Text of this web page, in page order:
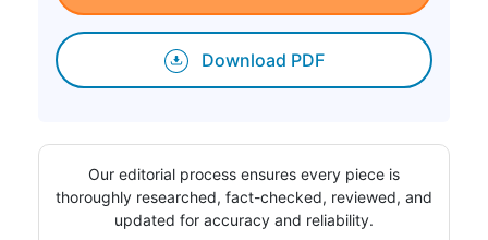
Download PDF
Our editorial process ensures every piece is
thoroughly researched, fact-checked, reviewed, and
updated for accuracy and reliability.